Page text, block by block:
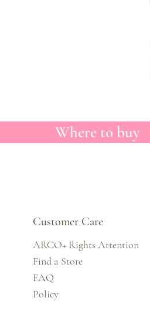
Where to buy
Customer Care
ARCO+ Rights Attention
Find a Store
FAQ
Policy